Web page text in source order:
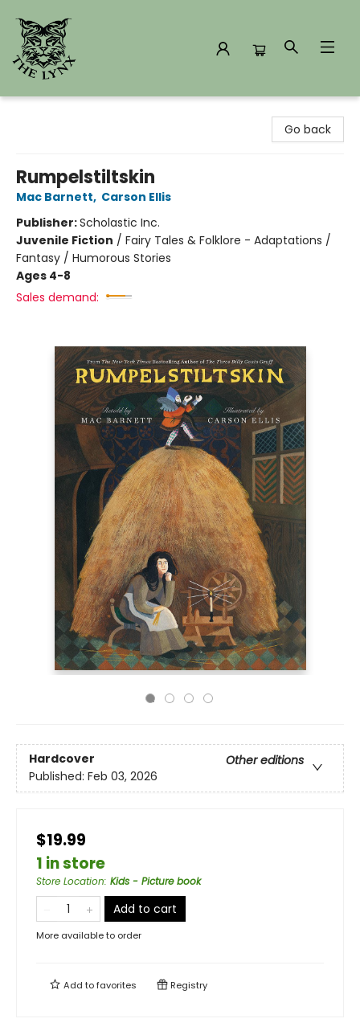
Go back
Rumpelstiltskin
Mac Barnett, Carson Ellis
Publisher:Scholastic Inc.
Juvenile Fiction / Fairy Tales & Folklore - Adaptations /
Fantasy / Humorous Stories
Ages 4-8
Sales demand:
Hardcover
Other editions
Published: Feb 03, 2026
$19.99
1 in store
Store Location: Kids - Picture book
Add to cart
More available to order
Add tofavorites Registry